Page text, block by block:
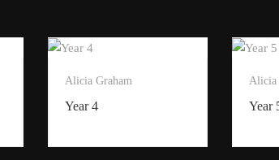
Alicia Graham
Year 4
Alicia
Year